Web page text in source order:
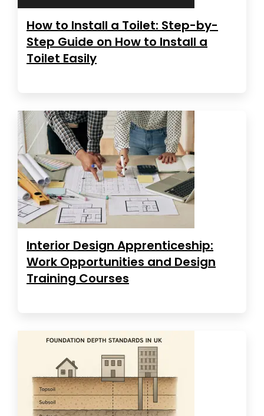
How to Install a Toilet: Step-by-
Step Guide on How to Install a
Toilet Easily
Interior Design Apprenticeship:
Work Opportunities and Design
Training Courses